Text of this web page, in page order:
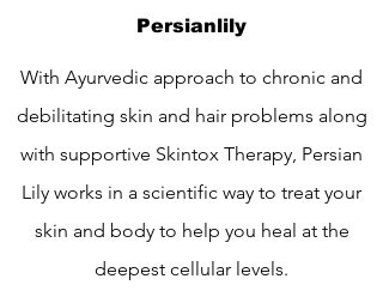
Persianlily
With Ayurvedic approach to chronic and
debilitating skin and hair problems along
with supportive Skintox Therapy, Persian
Lily works in a scientific way to treat your
skin and body to help you heal at the
deepest cellular levels.